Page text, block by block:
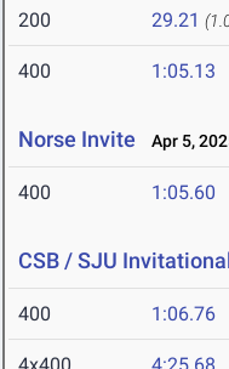
200 29.21
400 1:05.13
Norse Invite Apr 5,
400 1:05.60
CSB / SJU
400 1:06.76